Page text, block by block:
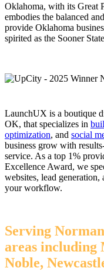
Oklahoma, with its Great
embodies the balanced
provide Oklahoma
spirited as the Sooner
LaunchUX is a boutique
OK, that specializes in
optimization, and social
business grow with
service. As a top 1%
Excellence Award, we
websites, lead
your workflow.
Serving
areas including
Noble,